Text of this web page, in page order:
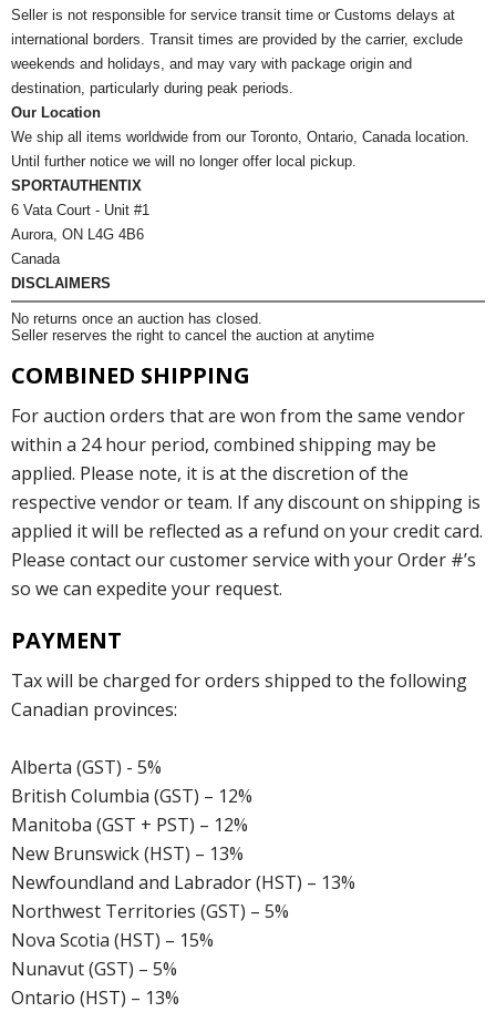
Seller is not responsible for service transit time or Customs delays at
international borders. Transit times are provided by the carrier, exclude
weekends and holidays, and may vary with package origin and
destination, particularly during peak periods.
Our Location
We ship all items worldwide from our Toronto, Ontario, Canada location.
Until further notice we will no longer offer local pickup.
SPORTAUTHENTIX
6 Vata Court - Unit #1
Aurora, ON L4G 4B6
Canada
DISCLAIMERS
No returns once an auction has closed.
Seller reserves the right to cancel the auction at anytime
COMBINED SHIPPING
For auction orders that are won from the same vendor
within a 24 hour period, combined shipping may be
applied. Please note, it is at the discretion of the
respective vendor or team. If any discount on shipping is
applied it will be reflected as a refund on your credit card.
Please contact our customer service with your Order #’s
so we can expedite your request.
PAYMENT
Tax will be charged for orders shipped to the following
Canadian provinces:
Alberta (GST) - 5%
British Columbia (GST) – 12%
Manitoba (GST + PST) – 12%
New Brunswick (HST) – 13%
Newfoundland and Labrador (HST) – 13%
Northwest Territories (GST) – 5%
Nova Scotia (HST) – 15%
Nunavut (GST) – 5%
Ontario (HST) – 13%